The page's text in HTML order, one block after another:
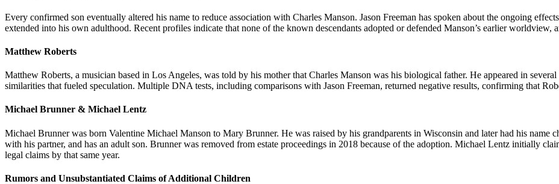
Every confirmed son eventually altered his name to reduce association with Charles Manson. Jason Freeman has spoken about the ongoing
extended into his own adulthood. Recent profiles indicate that none of the known descendants adopted or defended Manson’s earlier worldview,
Matthew Roberts
Matthew Roberts, a musician based in Los Angeles, was told by his mother that Charles Manson was his biological father. He appeared in
similarities that fueled speculation. Multiple DNA tests, including comparisons with Jason Freeman, returned negative results, confirming that
Michael Brunner & Michael Lentz
Michael Brunner was born Valentine Michael Manson to Mary Brunner. He was raised by his grandparents in Wisconsin and later had his
with his partner, and has an adult son. Brunner was removed from estate proceedings in 2018 because of the adoption. Michael Lentz initially
legal claims by that same year.
Rumors and Unsubstantiated Claims of Additional Children